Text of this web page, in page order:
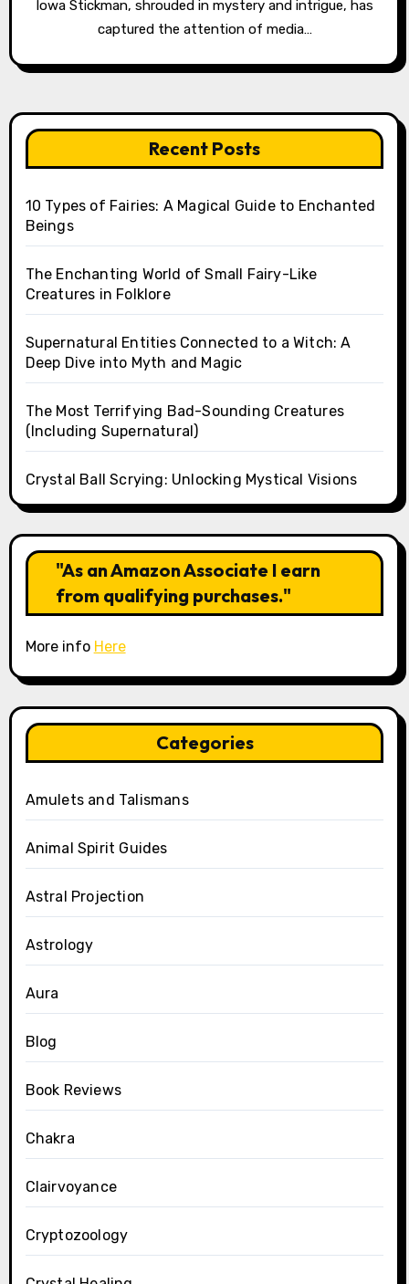
Iowa Stickman, shrouded in mystery and intrigue, has
captured the attention of media…
Recent Posts
10 Types of Fairies: A Magical Guide to Enchanted
Beings
The Enchanting World of Small Fairy-Like
Creatures in Folklore
Supernatural Entities Connected to a Witch: A
Deep Dive into Myth and Magic
The Most Terrifying Bad-Sounding Creatures
(Including Supernatural)
Crystal Ball Scrying: Unlocking Mystical Visions
"As an Amazon Associate I earn
from qualifying purchases."
More info Here
Categories
Amulets and Talismans
Animal Spirit Guides
Astral Projection
Astrology
Aura
Blog
Book Reviews
Chakra
Clairvoyance
Cryptozoology